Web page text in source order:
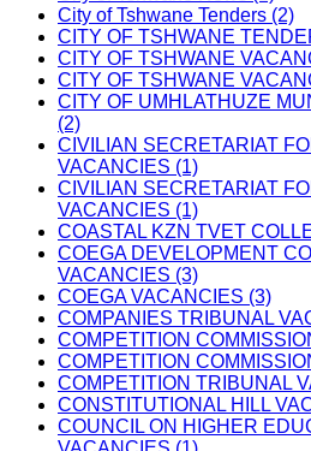
City of Tshwane Tenders (2)
CITY OF TSHWANE
CITY OF TSHWANE
CITY OF TSHWANE
CITY OF UMHLATHUZE
(2)
CIVILIAN SECRETARIAT
VACANCIES (1)
CIVILIAN SECRETARIAT
VACANCIES (1)
COASTAL KZN TVET
COEGA DEVELOPMENT
VACANCIES (3)
COEGA VACANCIES (3)
COMPANIES TRIBUNAL
COMPETITION
COMPETITION
COMPETITION TRIBUNAL
CONSTITUTIONAL HILL
COUNCIL ON HIGHER